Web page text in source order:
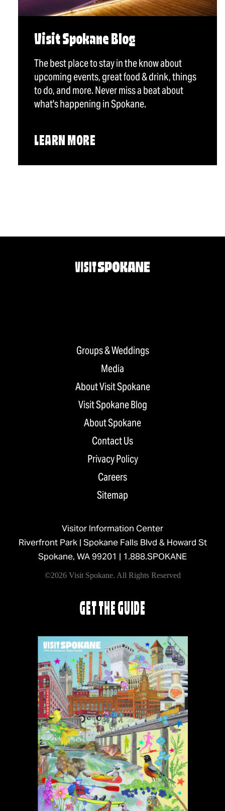
Visit Spokane Blog
The best place to stay in the know about
upcoming events, great food & drink, things
to do, and more. Never miss a beat about
what's happening in Spokane.
LEARN MORE
Groups & Weddings
Media
About Visit Spokane
Visit Spokane Blog
About Spokane
Contact Us
Privacy Policy
Careers
Sitemap
Visitor Information Center
Riverfront Park | Spokane Falls Blvd & Howard St
Spokane, WA 99201 | 1.888.SPOKANE
©2026 Visit Spokane. All Rights Reserved
GET THE GUIDE